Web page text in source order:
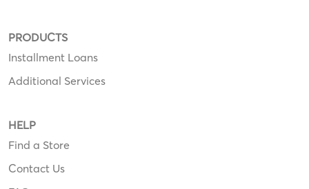
PRODUCTS
Installment Loans
Additional Services
HELP
Find a Store
Contact Us